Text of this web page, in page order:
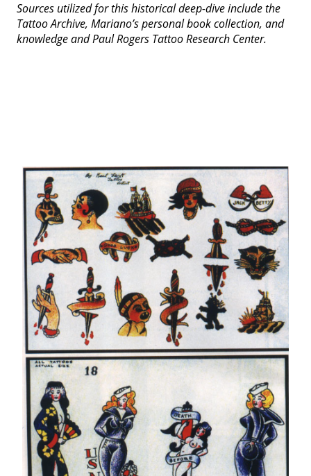
Sources utilized for this historical deep-dive include the
Tattoo Archive, Mariano’s personal book collection, and
knowledge and Paul Rogers Tattoo Research Center.